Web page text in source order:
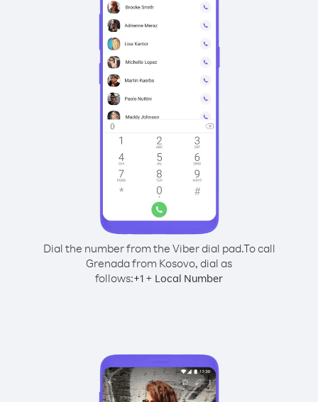
Dial the number from the Viber dial pad.To call
Grenada from Kosovo, dial as
follows:+1 + Local Number